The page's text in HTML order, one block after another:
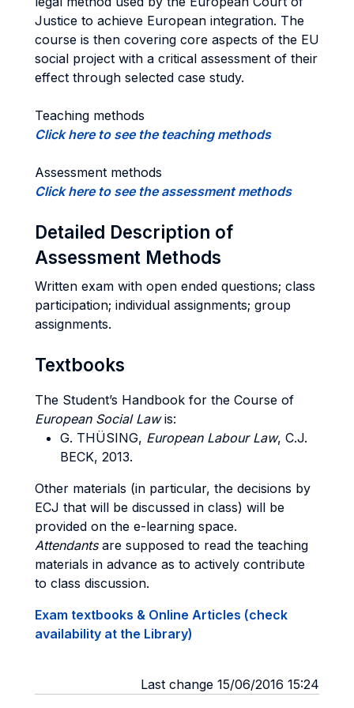
Justice to achieve European integration. The
course is then covering core aspects of the EU
social project with a critical assessment of their
effect through selected case study.
Teaching methods
Click here to see the teaching methods
Assessment methods
Click here to see the assessment methods
Detailed Description of
Assessment Methods
Written exam with open ended questions; class
participation; individual assignments; group
assignments.
Textbooks
The Student’s Handbook for the Course of
European Social Lawis:
G. THÜSING, European Labour Law, C.J.
BECK, 2013.
Other materials (in particular, the decisions by
ECJ that will be discussed in class) will be
provided on the e-learning space.
Attendants are supposed to read the teaching
materials in advance as to actively contribute
to class discussion.
Exam textbooks & Online Articles (check
availability at the Library)
Last change 15/06/2016 15:24